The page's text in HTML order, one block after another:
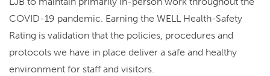
COVID-19 pandemic. Earning the WELL Health-Safety
Rating is validation that the policies, procedures and
protocols we have in place deliver a safe and healthy
environment for staff and visitors.